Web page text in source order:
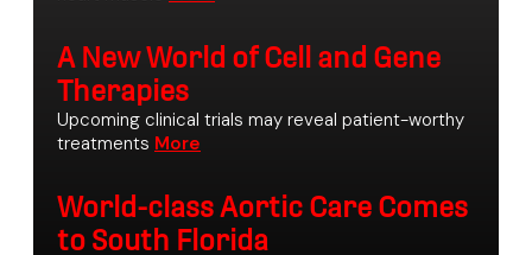
A New World of Cell and Gene
Therapies
Upcoming clinical trials may reveal patient-worthy
treatments
World-class Aortic Care Comes
to South Florida